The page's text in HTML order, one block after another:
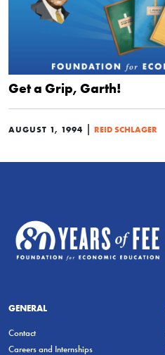
Get a Grip, Garth!
AUGUST 1, 1994 | REID SCHLAGER
GENERAL
Contact
Careers and Internships